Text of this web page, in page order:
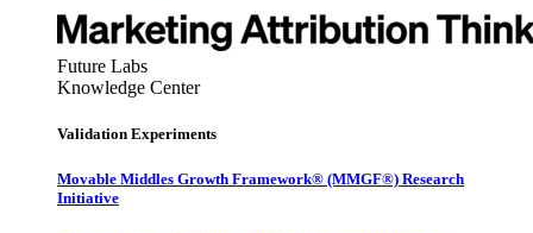
Future Labs
Knowledge Center
Validation Experiments
Movable Middles Growth Framework® (MMGF®) Research
Initiative